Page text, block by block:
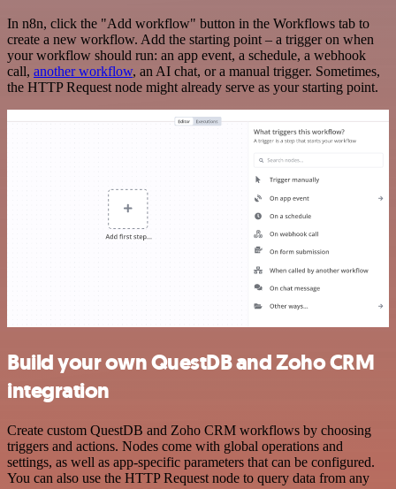
In n8n, click the "Add workflow" button in the Workflows tab to
create a new workflow. Add the starting point – a trigger on when
your workflow should run: an app event, a schedule, a webhook
call, another workflow, an AI chat, or a manual trigger. Sometimes,
the HTTP Request node might already serve as your starting point.
Build your own QuestDB and Zoho CRM
integration
Create custom QuestDB and Zoho CRM workflows by choosing
triggers and actions. Nodes come with global operations and
settings, as well as app-specific parameters that can be configured.
You can also use the HTTP Request node to query data from any